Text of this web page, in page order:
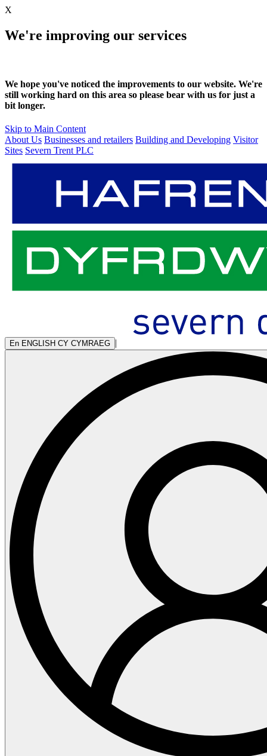
X
We're improving our services
We hope you've noticed the improvements to our website. We're
still working hard on this area so please bear with us for just a
bit longer.
Skip to Main Content
About Us Businesses and retailers Building and Developing Visitor
Sites Severn Trent PLC
En ENGLISH CY CYMRAEG |